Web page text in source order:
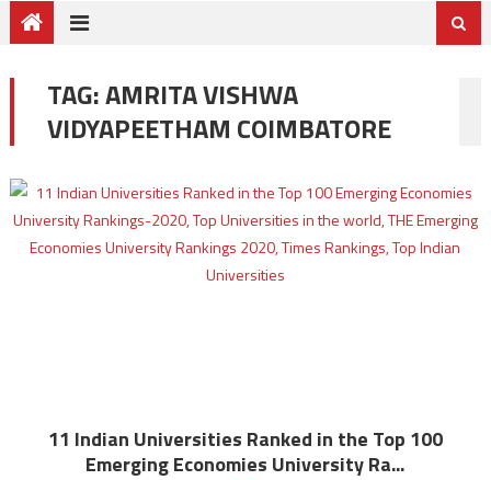
TAG:AMRITA VISHWA
VIDYAPEETHAM COIMBATORE
11 Indian Universities Ranked in the Top 100
Emerging Economies University Ra...